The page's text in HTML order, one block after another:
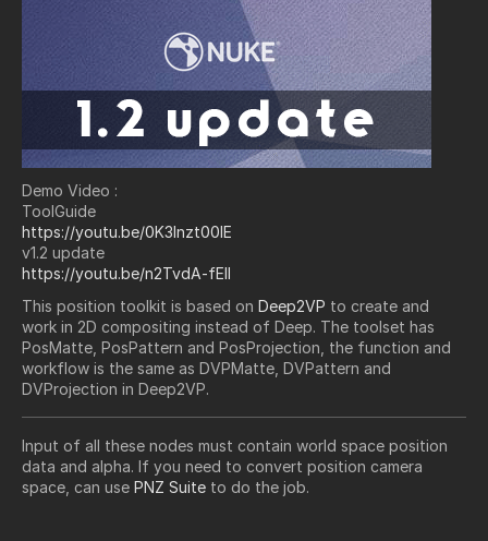
Demo Video :
ToolGuide
https://youtu.be/0K3Inzt00lE
v1.2 update
https://youtu.be/n2TvdA-fElI
This position toolkit is based on Deep2VP to create and
work in 2D compositing instead of Deep. The toolset has
PosMatte, PosPattern and PosProjection, the function and
workflow is the same as DVPMatte, DVPattern and
DVProjection in Deep2VP.
Input of all these nodes must contain world space position
data and alpha. If you need to convert position camera
space, can use PNZ Suite to do the job.